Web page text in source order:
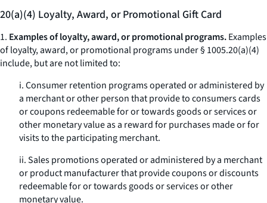
20(a)(4) Loyalty, Award, or Promotional Gift Card
1. Examples of loyalty, award, or promotional programs.Examples
of loyalty, award, or promotional programs under § 1005.20(a)(4)
include, but are not limited to:
i. Consumer retention programs operated or administered by
a merchant or other person that provide to consumers cards
or coupons redeemable for or towards goods or services or
other monetary value as a reward for purchases made or for
visits to the participating merchant.
ii. Sales promotions operated or administered by a merchant
or product manufacturer that provide coupons or discounts
redeemable for or towards goods or services or other
monetary value.